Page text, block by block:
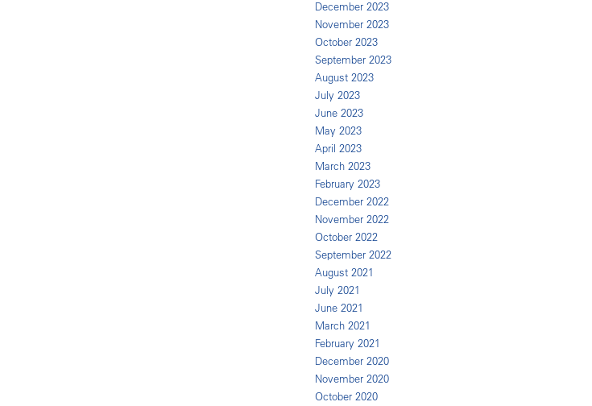
December 2023
November 2023
October 2023
September 2023
August 2023
July 2023
June 2023
May 2023
April 2023
March 2023
February 2023
December 2022
November 2022
October 2022
September 2022
August 2021
July 2021
June 2021
March 2021
February 2021
December 2020
November 2020
October 2020